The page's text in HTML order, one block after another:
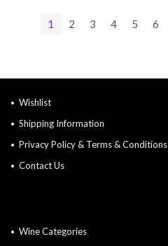
1 2 3 4 5 6
Wishlist
Shipping Information
Privacy Policy & Terms & Conditions
Contact Us
Wine Categories